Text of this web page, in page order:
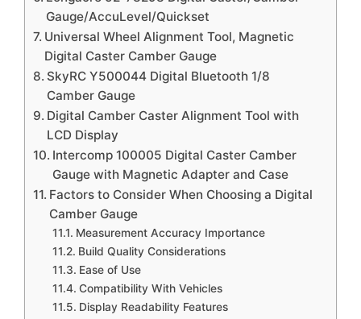
Gauge/AccuLevel/Quickset
Universal Wheel Alignment Tool, Magnetic
Digital Caster Camber Gauge
SkyRC Y500044 Digital Bluetooth 1/8
Camber Gauge
Digital Camber Caster Alignment Tool with
LCD Display
Intercomp 100005 Digital Caster Camber
Gauge with Magnetic Adapter and Case
Factors to Consider When Choosing a Digital
Camber Gauge
Measurement Accuracy Importance
Build Quality Considerations
Ease of Use
Compatibility With Vehicles
Display Readability Features